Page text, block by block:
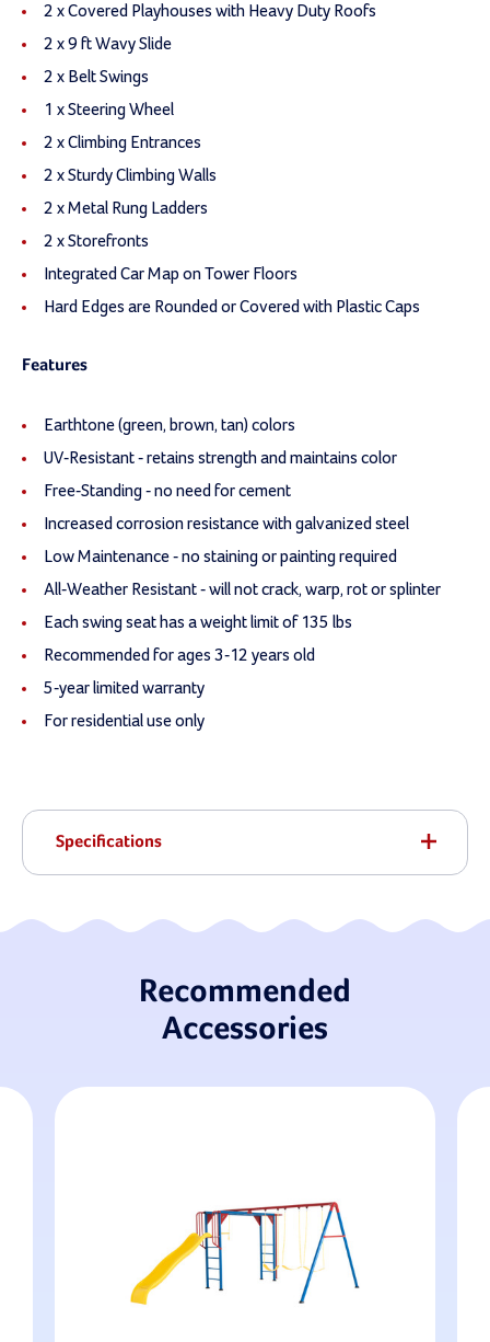
2 x Covered Playhouses with Heavy Duty Roofs
2 x 9 ft Wavy Slide
2 x Belt Swings
1 x Steering Wheel
2 x Climbing Entrances
2 x Sturdy Climbing Walls
2 x Metal Rung Ladders
2 x Storefronts
Integrated Car Map on Tower Floors
Hard Edges are Rounded or Covered with Plastic Caps
Features
Earthtone (green, brown, tan) colors
UV-Resistant - retains strength and maintains color
Free-Standing - no need for cement
Increased corrosion resistance with galvanized steel
Low Maintenance - no staining or painting required
All-Weather Resistant - will not crack, warp, rot or splinter
Each swing seat has a weight limit of 135 lbs
Recommended for ages 3-12 years old
5-year limited warranty
For residential use only
Specifications
Recommended
Accessories